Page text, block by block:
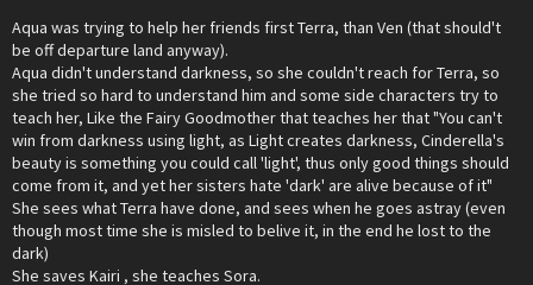
Aqua was trying to help her friends first Terra, than Ven (that should't
be off departure land anyway).
Aqua didn't understand darkness, so she couldn't reach for Terra, so
she tried so hard to understand him and some side characters try to
teach her, Like the Fairy Goodmother that teaches her that "You can't
win from darkness using light, as Light creates darkness, Cinderella's
beauty is something you could call 'light', thus only good things should
come from it, and yet her sisters hate 'dark' are alive because of it"
She sees what Terra have done, and sees when he goes astray (even
though most time she is misled to belive it, in the end he lost to the
dark)
She saves Kairi , she teaches Sora.